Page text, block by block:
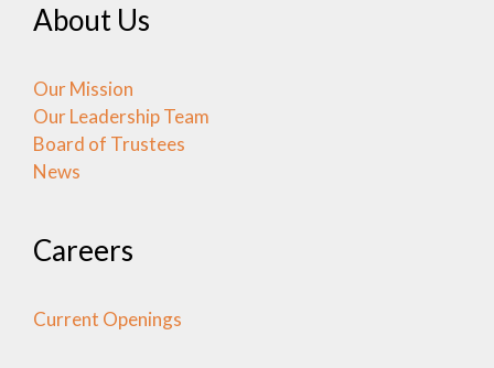
About Us
Our Mission
Our Leadership Team
Board of Trustees
News
Careers
Current Openings